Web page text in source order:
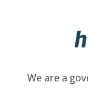
We are a